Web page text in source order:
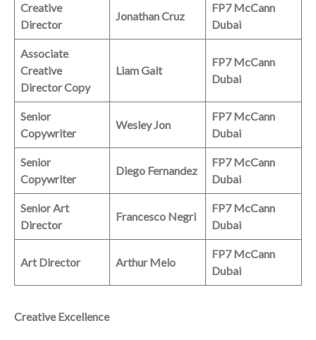
Creative
Director
Jonathan Cruz
FP7 McCann
Dubai
Associate
Creative
Director Copy
Liam Galt
FP7 McCann
Dubai
Senior
Copywriter
Wesley Jon
FP7 McCann
Dubai
Senior
Copywriter
Diego Fernandez
FP7 McCann
Dubai
Senior Art
Director
Francesco Negri
FP7 McCann
Dubai
Art Director Arthur Melo
FP7 McCann
Dubai
Creative Excellence